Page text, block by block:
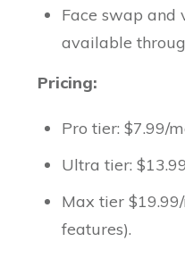
Face swap and
available
Pricing:
Pro tier: $7.99/
Ultra tier:
Max tier
features).